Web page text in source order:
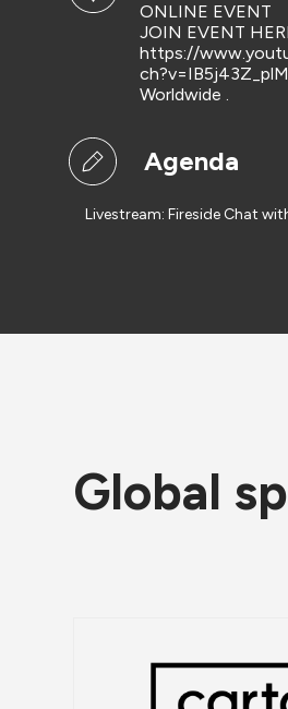
ONLINE EVENT
JOIN EVENT
https://
ch?v=IB5j43Z_plM
Worldwide .
Agenda
Livestream: Fireside Chat
Global